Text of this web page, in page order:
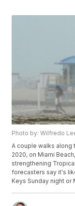
Photo by: Wilfredo
A couple walks along
2020, on Miami
strengthening
forecasters say it's
Keys Sunday night or